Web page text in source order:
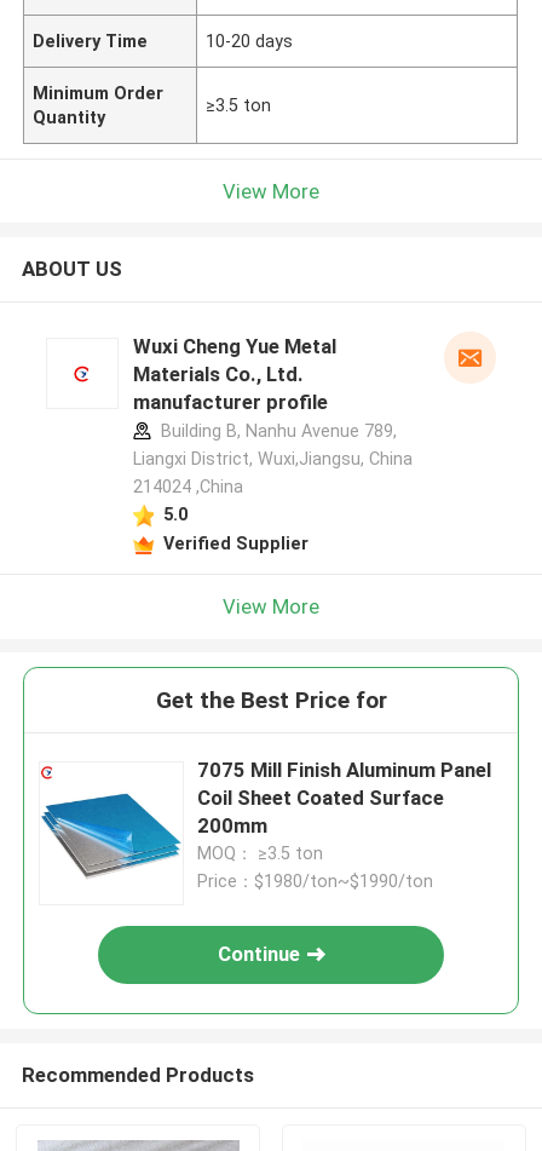
Delivery Time 10-20 days
Minimum Order
Quantity
≥3.5 ton
View More
ABOUT US
Wuxi Cheng Yue Metal
Materials Co., Ltd.
manufacturer profile
Building B, Nanhu Avenue 789,
Liangxi District, Wuxi,Jiangsu, China
214024 ,China
5.0
Verified Supplier
View More
Get the Best Price for
7075 Mill Finish Aluminum Panel
Coil Sheet Coated Surface
200mm
MOQ： ≥3.5 ton
Price：$1980/ton~$1990/ton
Continue
Recommended Products